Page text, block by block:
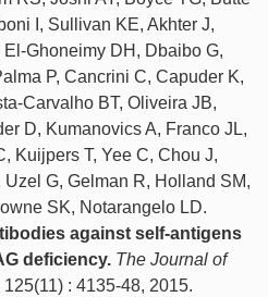
I, Sullivan KE, Akhter J,
Ghoneimy DH, Dbaibo G,
P, Cancrini C, Capuder K,
Carvalho BT, Oliveira JB,
D, Kumanovics A, Franco JL,
Kuijpers T, Yee C, Chou J,
Uzel G, Gelman R, Holland SM,
SK, Notarangelo LD.
against self-antigens
deficiency. The Journal of
125(11) : 4135-48, 2015.